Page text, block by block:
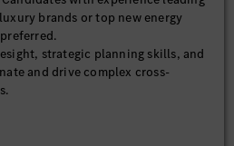
and evaluation (computing
load, thermal reliability, etc.).
and AI-driven performance
methods to improve simulation
accuracy, identify performance
performance and cost
brands or top new energy
strategic planning skills, and
and drive complex cross-